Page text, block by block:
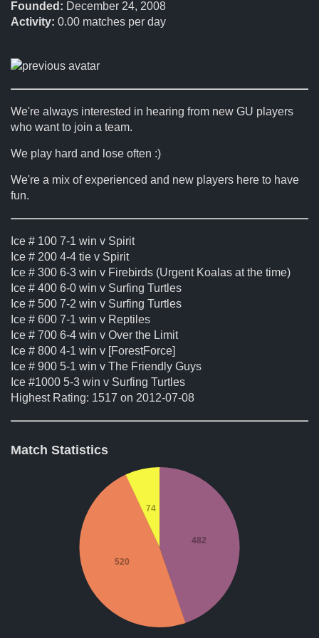
Founded: December 24, 2008
Activity: 0.00 matches per day
We're always interested in hearing from new GU players
who want to join a team.
We play hard and lose often :)
We're a mix of experienced and new players here to have
fun.
Ice # 100 7-1 win v Spirit
Ice # 200 4-4 tie v Spirit
Ice # 300 6-3 win v Firebirds (Urgent Koalas at the time)
Ice # 400 6-0 win v Surfing Turtles
Ice # 500 7-2 win v Surfing Turtles
Ice # 600 7-1 win v Reptiles
Ice # 700 6-4 win v Over the Limit
Ice # 800 4-1 win v [ForestForce]
Ice # 900 5-1 win v The Friendly Guys
Ice #1000 5-3 win v Surfing Turtles
Highest Rating: 1517 on 2012-07-08
Match Statistics
482
520
74